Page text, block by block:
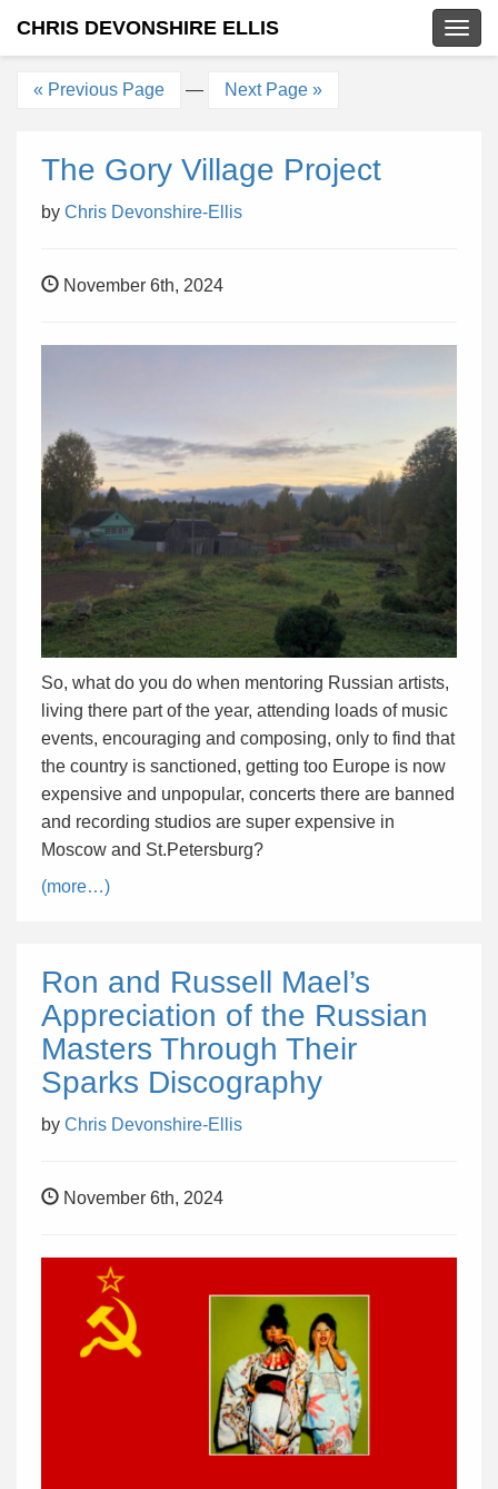
CHRIS DEVONSHIRE ELLIS
« Previous Page — Next Page »
The Gory Village Project
by Chris Devonshire-Ellis
November 6th, 2024
So, what do you do when mentoring Russian artists,
living there part of the year, attending loads of music
events, encouraging and composing, only to find that
the country is sanctioned, getting too Europe is now
expensive and unpopular, concerts there are banned
and recording studios are super expensive in
Moscow and St.Petersburg?
(more…)
Ron and Russell Mael’s
Appreciation of the Russian
Masters Through Their
Sparks Discography
by Chris Devonshire-Ellis
November 6th, 2024